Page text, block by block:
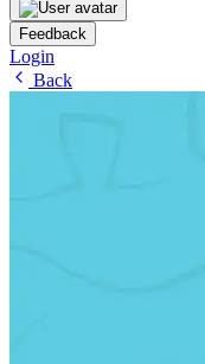
Feedback
Login
Back